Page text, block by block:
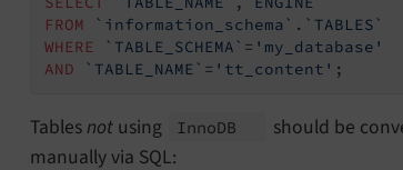
FROM
`information_schema` . `TABLES`
WHERE
`TABLE_SCHEMA` = 'my_database'
AND
`TABLE_NAME` = 'tt_content' ;
Tables not using InnoDB should be
manually via SQL: